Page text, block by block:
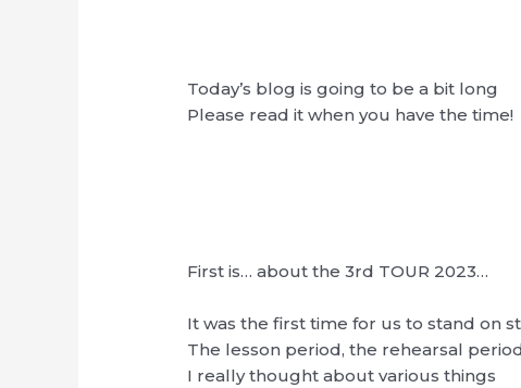
Today’s blog is going to be a bit long
Please read it when you have the time!
First is… about the 3rd TOUR 2023…
It was the first time for us to stand on
The lesson period, the rehearsal
I really thought about various things